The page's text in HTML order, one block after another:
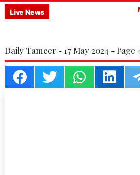
Live News
Daily Tameer - 17 May 2024 - Page